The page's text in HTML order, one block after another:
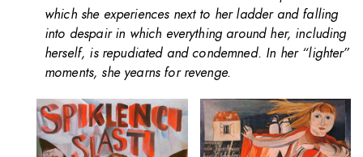
which she experiences next to her ladder and falling
into despair in which everything around her, including
herself, is repudiated and condemned. In her “lighter”
moments, she yearns for revenge.